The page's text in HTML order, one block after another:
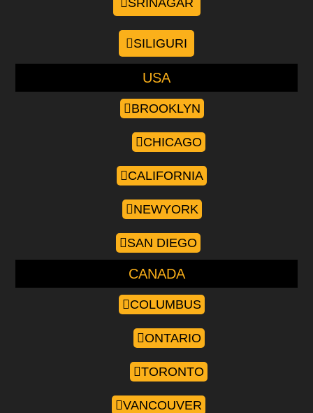
SILIGURI
USA
BROOKLYN
CHICAGO
CALIFORNIA
NEWYORK
SAN DIEGO
CANADA
COLUMBUS
ONTARIO
TORONTO
VANCOUVER